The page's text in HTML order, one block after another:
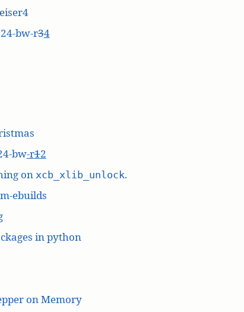
bw-r34
bw-r12
on xcb_xlib_unlock.
ebuilds
in python
on Memory